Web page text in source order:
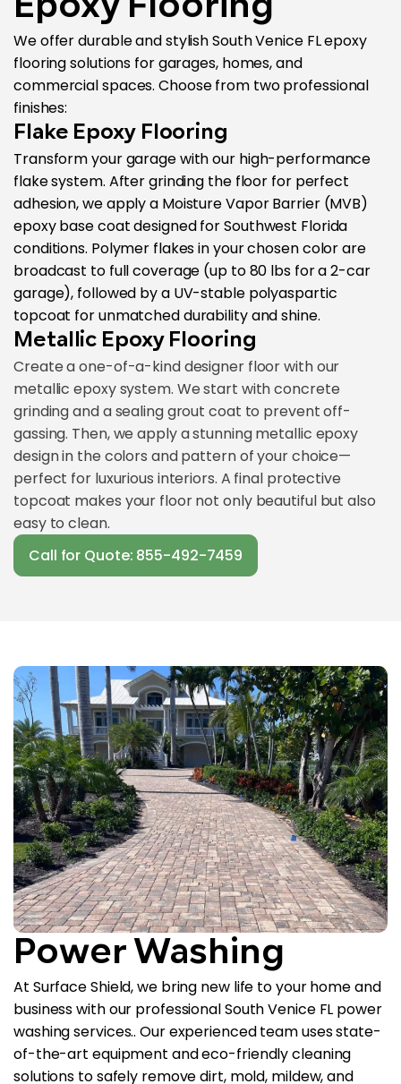
Epoxy Flooring
We offer durable and stylish South Venice FL epoxy
flooring solutions for garages, homes, and
commercial spaces. Choose from two professional
finishes:
Flake Epoxy Flooring
Transform your garage with our high-performance
flake system. After grinding the floor for perfect
adhesion, we apply a Moisture Vapor Barrier (MVB)
epoxy base coat designed for Southwest Florida
conditions. Polymer flakes in your chosen color are
broadcast to full coverage (up to 80 lbs for a 2-car
garage), followed by a UV-stable polyaspartic
topcoat for unmatched durability and shine.
Metallic Epoxy Flooring
Create a one-of-a-kind designer floor with our
metallic epoxy system. We start with concrete
grinding and a sealing grout coat to prevent off-
gassing. Then, we apply a stunning metallic epoxy
design in the colors and pattern of your choice—
perfect for luxurious interiors. A final protective
topcoat makes your floor not only beautiful but also
easy to clean.
Call for Quote: 855-492-7459
Power Washing
At Surface Shield, we bring new life to your home and
business with our professional South Venice FL power
washing services.. Our experienced team uses state-
of-the-art equipment and eco-friendly cleaning
solutions to safely remove dirt, mold, mildew, and